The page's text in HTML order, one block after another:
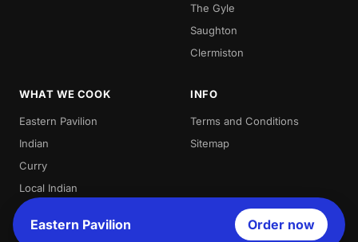
The Gyle
Saughton
Clermiston
WHAT WE COOK
Eastern Pavilion
Indian
Curry
Local Indian
Best Indian
Curries
INFO
Terms and Conditions
Sitemap
Eastern Pavilion Order now